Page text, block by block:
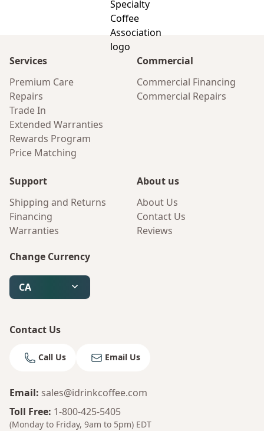
Services
Premium Care
Repairs
Trade In
Extended Warranties
Rewards Program
Price Matching
Commercial
Commercial Financing
Commercial Repairs
Support
Shipping and Returns
Financing
Warranties
About us
About Us
Contact Us
Reviews
Change Currency
CA
Contact Us
Call Us Email Us
Email: sales@idrinkcoffee.com
Toll Free: 1-800-425-5405
(Monday to Friday, 9am to 5pm) EDT